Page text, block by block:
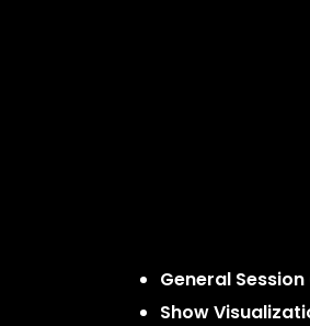
General
Show